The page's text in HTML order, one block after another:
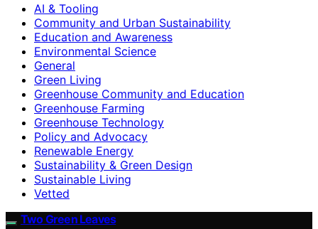
AI & Tooling
Community and Urban Sustainability
Education and Awareness
Environmental Science
General
Green Living
Greenhouse Community and Education
Greenhouse Farming
Greenhouse Technology
Policy and Advocacy
Renewable Energy
Sustainability & Green Design
Sustainable Living
Vetted
Two Green Leaves